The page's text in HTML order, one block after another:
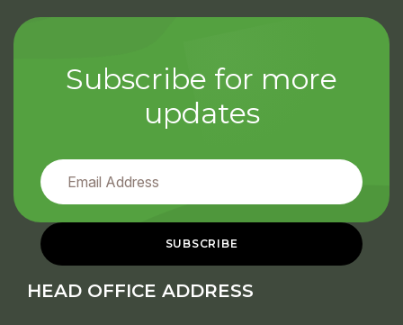
Subscribe for more
updates
HEAD OFFICE ADDRESS